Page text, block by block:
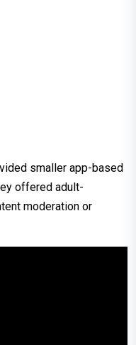
smaller app-based
offered adult-
moderation or